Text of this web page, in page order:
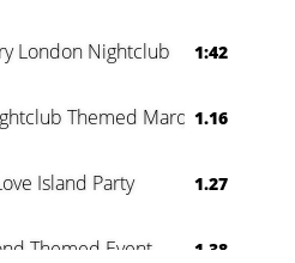
London Nightclub 1:42
Themed Marquee
1.16
Island Party 1.27
Themed Event 1.38